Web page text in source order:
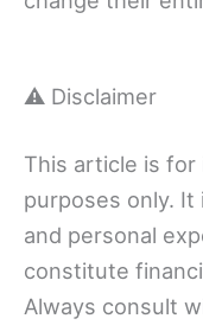
⚠️ Disclaimer
This article is for
purposes only. It
and personal
constitute
Always consult